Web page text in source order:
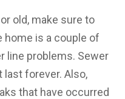
old, make sure to
home is a couple of
line problems. Sewer
last forever. Also,
that have occurred